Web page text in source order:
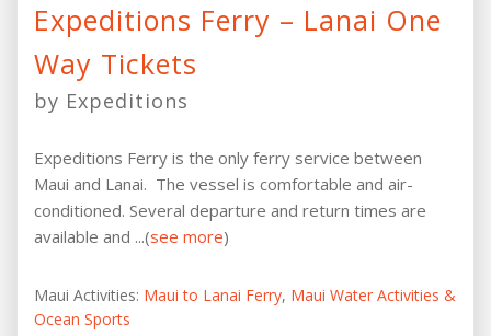
Expeditions Ferry – Lanai One
Way Tickets
by Expeditions
Expeditions Ferry is the only ferry service between
Maui and Lanai. The vessel is comfortable and air-
conditioned. Several departure and return times are
available and ...(see more)
Maui Activities: Maui to Lanai Ferry, Maui Water Activities &
Ocean Sports